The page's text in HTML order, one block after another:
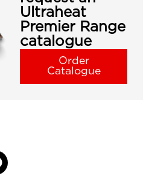
Ultraheat
Premier Range
catalogue
Order
Catalogue